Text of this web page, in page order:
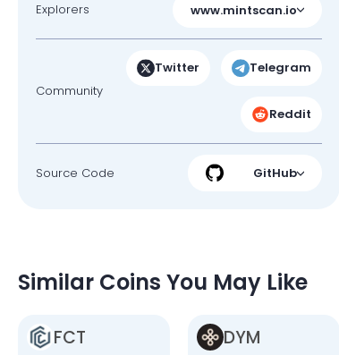
Explorers www.mintscan.io
Community
Twitter Telegram
Reddit
Source Code GitHub
Similar Coins You May Like
FCT DYM